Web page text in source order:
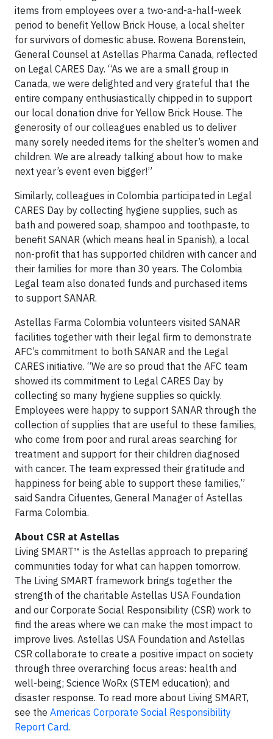
items from employees over a two-and-a-half-week
period to benefit Yellow Brick House, a local shelter
for survivors of domestic abuse. Rowena Borenstein,
General Counsel at Astellas Pharma Canada, reflected
on Legal CARES Day. “As we are a small group in
Canada, we were delighted and very grateful that the
entire company enthusiastically chipped in to support
our local donation drive for Yellow Brick House. The
generosity of our colleagues enabled us to deliver
many sorely needed items for the shelter’s women and
children. We are already talking about how to make
next year’s event even bigger!”
Similarly, colleagues in Colombia participated in Legal
CARES Day by collecting hygiene supplies, such as
bath and powered soap, shampoo and toothpaste, to
benefit SANAR (which means heal in Spanish), a local
non-profit that has supported children with cancer and
their families for more than 30 years. The Colombia
Legal team also donated funds and purchased items
to support SANAR.
Astellas Farma Colombia volunteers visited SANAR
facilities together with their legal firm to demonstrate
AFC’s commitment to both SANAR and the Legal
CARES initiative. “We are so proud that the AFC team
showed its commitment to Legal CARES Day by
collecting so many hygiene supplies so quickly.
Employees were happy to support SANAR through the
collection of supplies that are useful to these families,
who come from poor and rural areas searching for
treatment and support for their children diagnosed
with cancer. The team expressed their gratitude and
happiness for being able to support these families,”
said Sandra Cifuentes, General Manager of Astellas
Farma Colombia.
About CSR at Astellas
Living SMART™ is the Astellas approach to preparing
communities today for what can happen tomorrow.
The Living SMART framework brings together the
strength of the charitable Astellas USA Foundation
and our Corporate Social Responsibility (CSR) work to
find the areas where we can make the most impact to
improve lives. Astellas USA Foundation and Astellas
CSR collaborate to create a positive impact on society
through three overarching focus areas: health and
well-being; Science WoRx (STEM education); and
disaster response. To read more about Living SMART,
see the Americas Corporate Social Responsibility
Report Card.